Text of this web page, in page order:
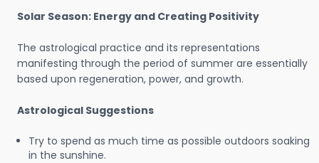
Solar Season: Energy and Creating Positivity
The astrological practice and its representations
manifesting through the period of summer are essentially
based upon regeneration, power, and growth.
Astrological Suggestions
Try to spend as much time as possible outdoors soaking
in the sunshine.